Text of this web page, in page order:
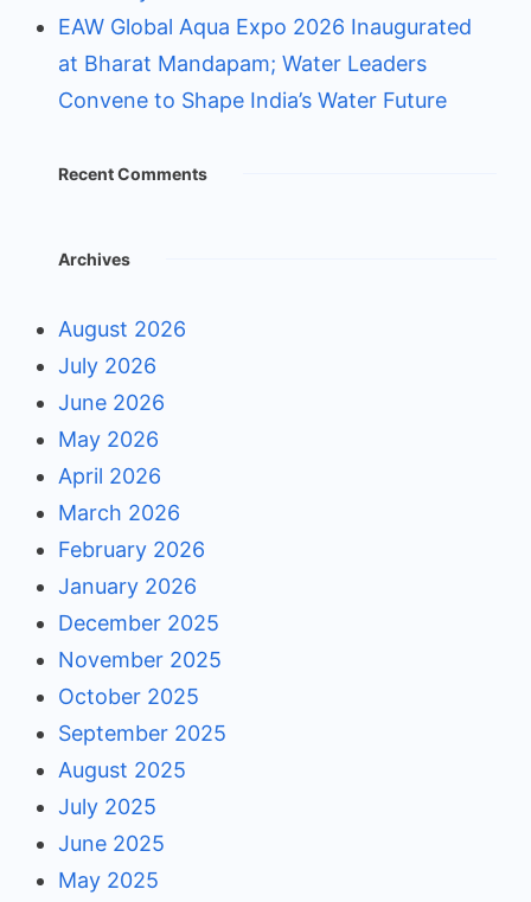
EAW Global Aqua Expo 2026 Inaugurated
at Bharat Mandapam; Water Leaders
Convene to Shape India’s Water Future
Recent Comments
Archives
August 2026
July 2026
June 2026
May 2026
April 2026
March 2026
February 2026
January 2026
December 2025
November 2025
October 2025
September 2025
August 2025
July 2025
June 2025
May 2025